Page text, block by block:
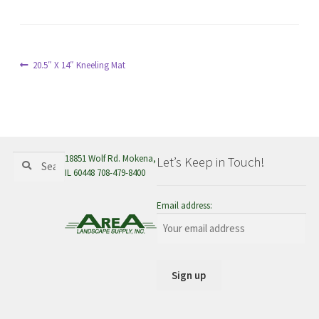
PostPrevious
20.5″ X 14″ Kneeling Mat
for:
Search
18851 Wolf Rd. Mokena,
IL 60448 708-479-8400
Let’s Keep in Touch!
Email address: